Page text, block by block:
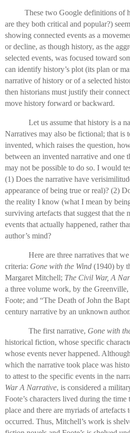
These two Google definitions of
are they both critical and popular?)
showing connected events as a
or decline, as though history, as the
selected events, was focused toward
can identify history’s plot (its plan or
narrative of history or of a selected
then historians must justify their
move history forward or backward.
Let us assume that history is a
Narratives may also be fictional; that is
invented, which raises the question,
between an invented narrative and one
may not be possible to do so. I would
(1) Does the narrative have
appearance of being true or real)? (2)
the reality I know (what I mean by
surviving artefacts that suggest that the
events that actually happened, rather
author’s mind?
Here are three narratives that
criteria: Gone with the Wind (1940) by
Margaret Mitchell; The Civil War, A
a three volume work, by the
Foote; and “The Death of John the
century narrative by an unknown author.
The first narrative, Gone with
historical fiction, whose specific
whose events never happened.
which the narrative took place was
to attest to the specific events in the
War A Narrative, is considered a
Foote’s characters lived during the
place and there are myriads of artefacts
occurred. Thus, Mitchell’s work is